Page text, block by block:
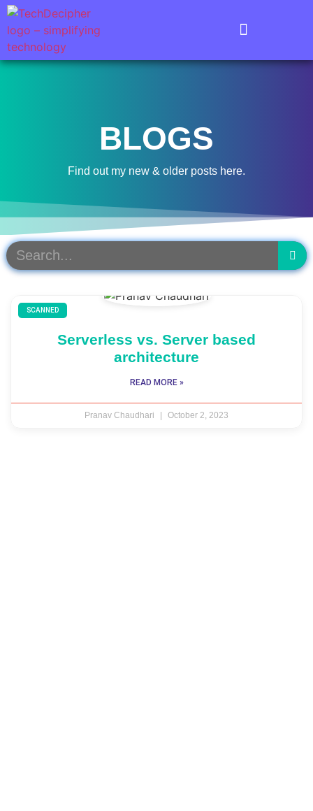
BLOGS
Find out my new & older posts here.
SCANNED
Serverless vs. Server based
architecture
READ MORE »
Pranav Chaudhari October 2, 2023